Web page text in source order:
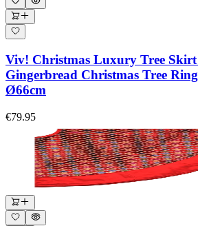
Viv! Christmas Luxury Tree
Gingerbread Christmas Tree
Ø66cm
€79.95